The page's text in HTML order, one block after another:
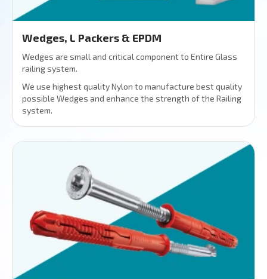
Wedges, L Packers & EPDM
Wedges are small and critical component to Entire Glass
railing system.
We use highest quality Nylon to manufacture best quality
possible Wedges and enhance the strength of the Railing
system.